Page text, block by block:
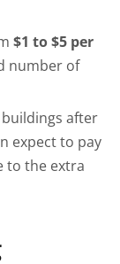
$1 to $5 per
number of
buildings after
expect to pay
to the extra